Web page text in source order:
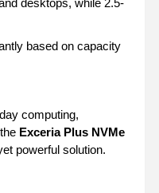
desktops, while 2.5-
based on capacity
computing,
Exceria Plus NVMe
powerful solution.